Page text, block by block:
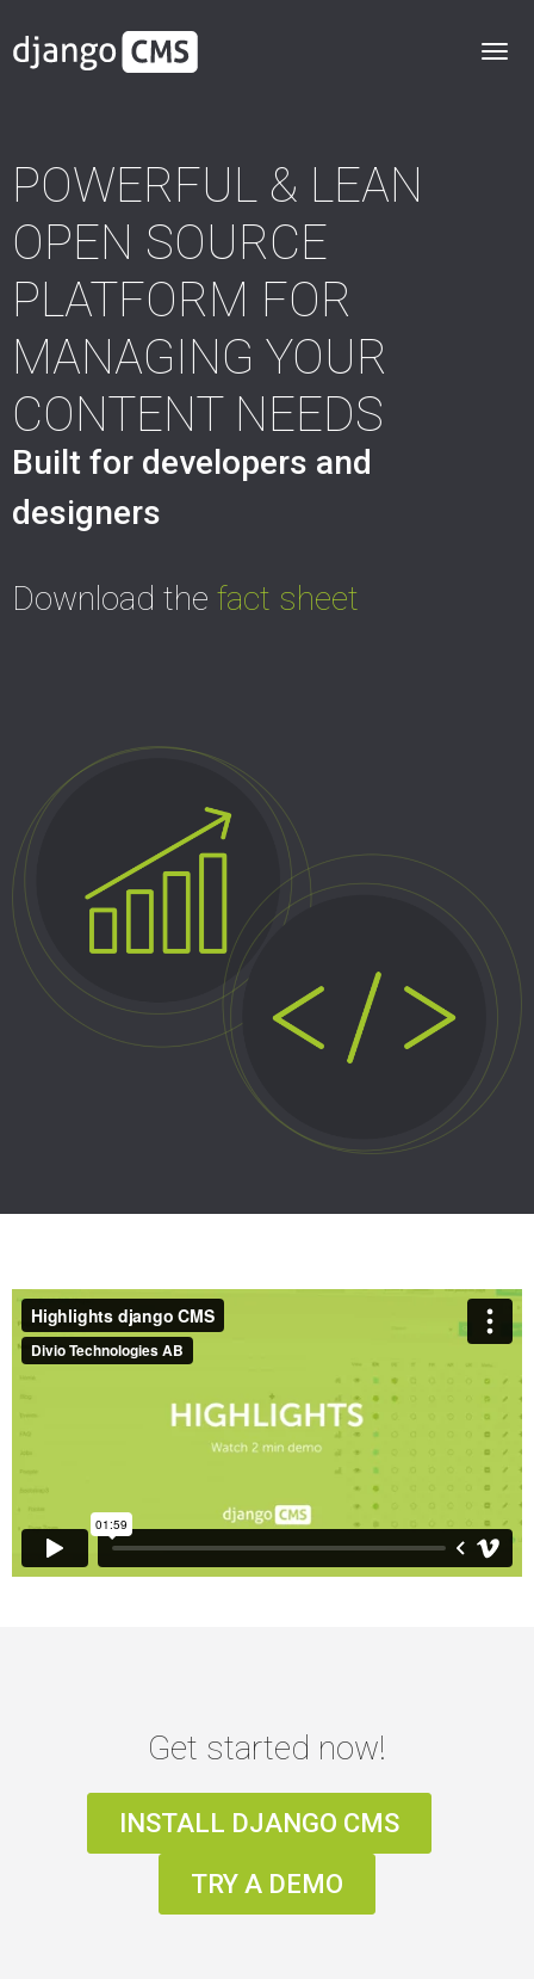
POWERFUL & LEAN
OPEN SOURCE
PLATFORM FOR
MANAGING YOUR
CONTENT NEEDS
Built for developers and
designers
Download the fact sheet
Get started now!
INSTALL DJANGO CMS
TRY A DEMO